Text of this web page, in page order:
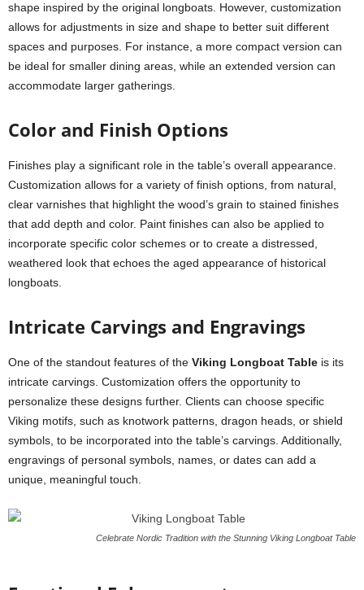
shape inspired by the original longboats. However, customization
allows for adjustments in size and shape to better suit different
spaces and purposes. For instance, a more compact version can
be ideal for smaller dining areas, while an extended version can
accommodate larger gatherings.
Color and Finish Options
Finishes play a significant role in the table’s overall appearance.
Customization allows for a variety of finish options, from natural,
clear varnishes that highlight the wood’s grain to stained finishes
that add depth and color. Paint finishes can also be applied to
incorporate specific color schemes or to create a distressed,
weathered look that echoes the aged appearance of historical
longboats.
Intricate Carvings and Engravings
One of the standout features of the Viking Longboat Table is its
intricate carvings. Customization offers the opportunity to
personalize these designs further. Clients can choose specific
Viking motifs, such as knotwork patterns, dragon heads, or shield
symbols, to be incorporated into the table’s carvings. Additionally,
engravings of personal symbols, names, or dates can add a
unique, meaningful touch.
Celebrate Nordic Tradition with the Stunning Viking Longboat Table